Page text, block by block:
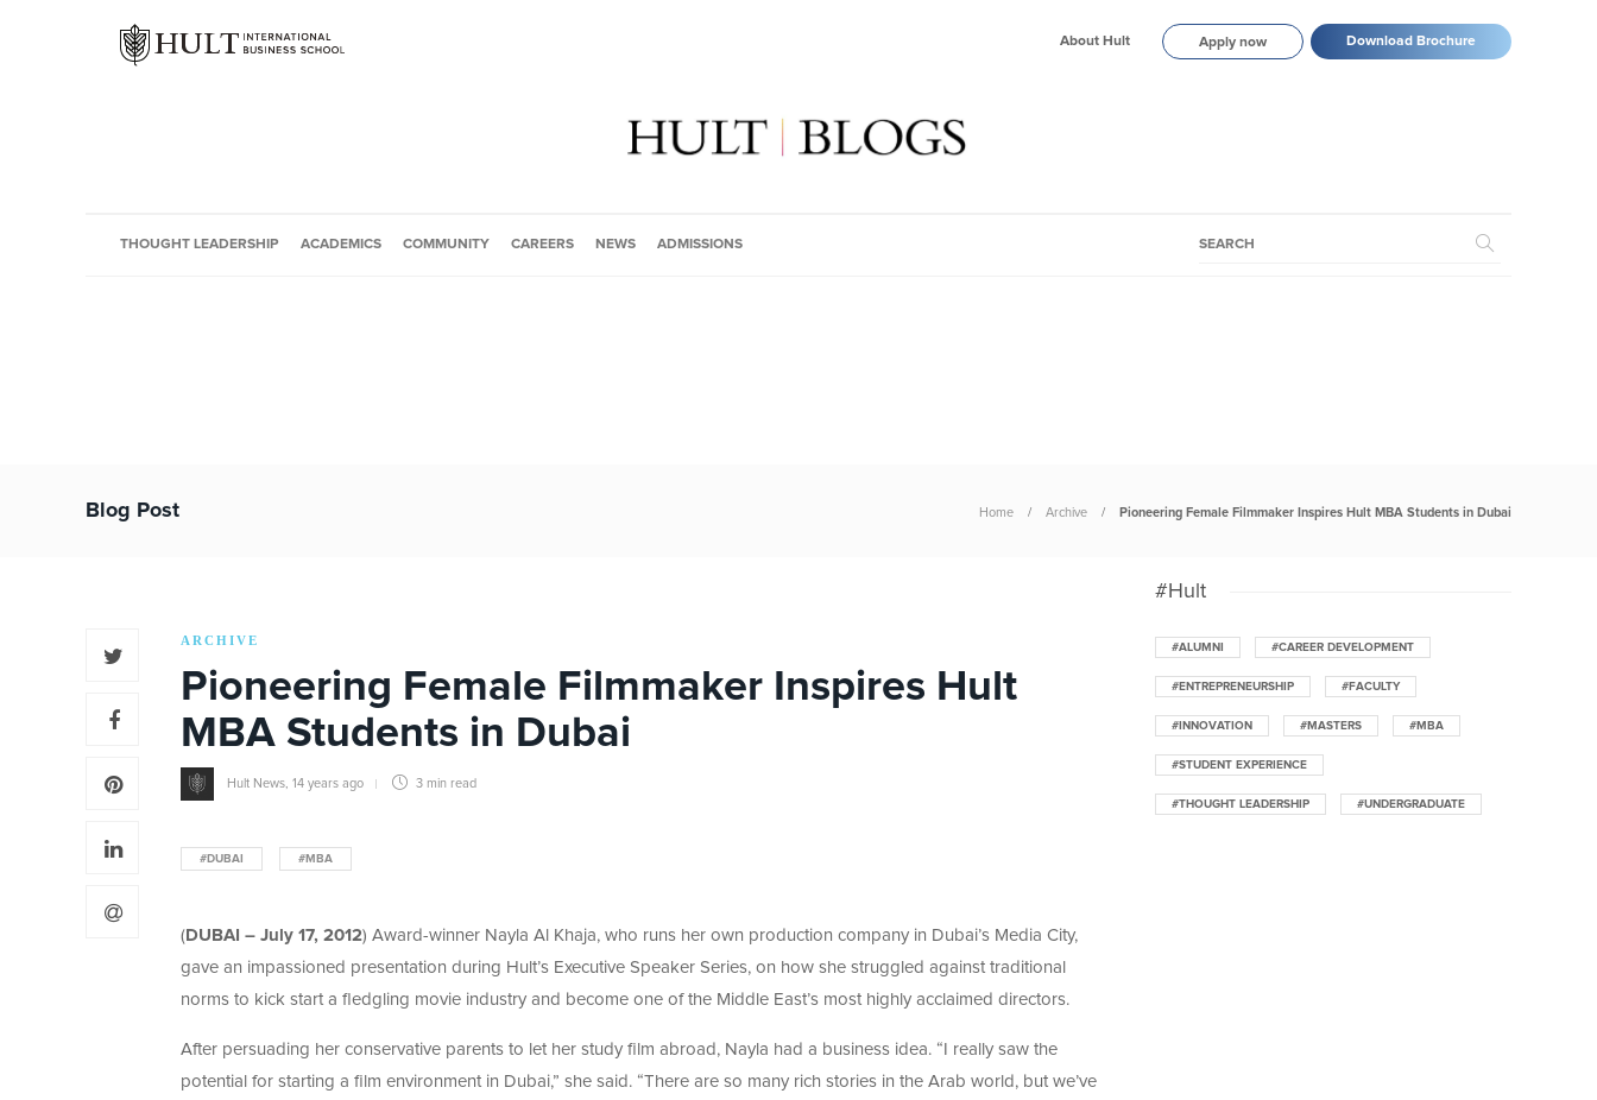
About Hult Apply now Download Brochure
THOUGHT LEADERSHIP ACADEMICS COMMUNITY CAREERS NEWS ADMISSIONS
Blog Post Home Archive Pioneering Female Filmmaker Inspires Hult MBA Students in Dubai
ARCHIVE
Pioneering Female Filmmaker Inspires Hult
MBA Students in Dubai
Hult News 14 years ago 3 min read
#DUBAI #MBA
( DUBAI – July 17, 2012) Award-winner Nayla Al Khaja, who runs her own production company in Dubai’s Media City,
gave an impassioned presentation during Hult’s Executive Speaker Series, on how she struggled against traditional
norms to kick start a fledgling movie industry and become one of the Middle East’s most highly acclaimed directors.
After persuading her conservative parents to let her study film abroad, Nayla had a business idea. “I really saw the
potential for starting a film environment in Dubai,” she said. “There are so many rich stories in the Arab world, but we’ve
#Hult
#ALUMNI #CAREER DEVELOPMENT
#ENTREPRENEURSHIP #FACULTY
#INNOVATION #MASTERS #MBA
#STUDENT EXPERIENCE
#THOUGHT LEADERSHIP #UNDERGRADUATE